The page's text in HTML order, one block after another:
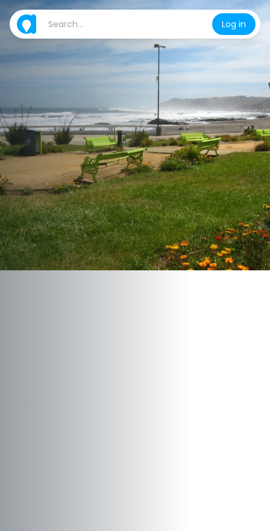
Log in